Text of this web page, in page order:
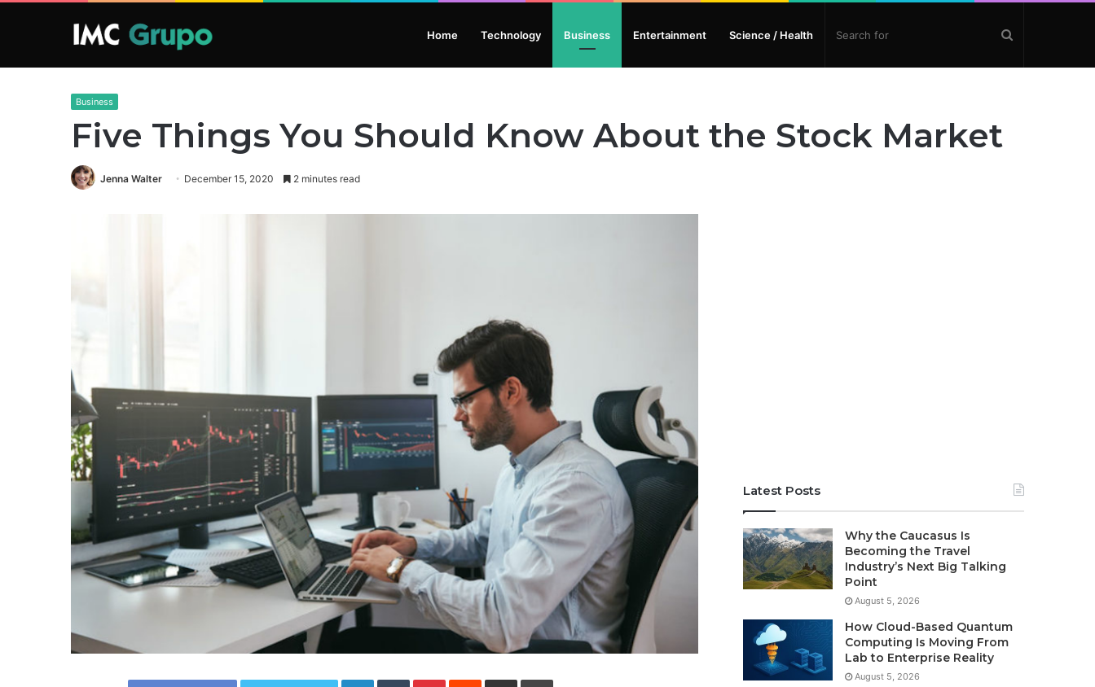
Home Technology Business Entertainment Science / Health
Business
Five Things You Should Know About the Stock Market
Jenna Walter December 15, 2020 2 minutes read
LinkedInTumblrPinterestReddit Share via Email Print
Latest Posts
Why the Caucasus Is
Becoming the Travel
Industry’s Next Big Talking
Point
August 5, 2026
How Cloud-Based Quantum
Computing Is Moving From
Lab to Enterprise Reality
August 5, 2026